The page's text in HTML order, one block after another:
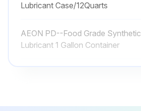
Lubricant Case/12Quarts
AEON PD--Food Grade Synthetic
Lubricant 1 Gallon Container